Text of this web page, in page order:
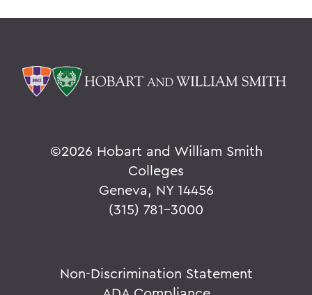
©2026 Hobart and William Smith
Colleges
Geneva, NY 14456
(315) 781-3000
Non-Discrimination Statement